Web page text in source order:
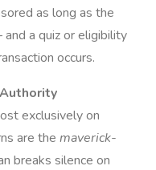
as long as the
a quiz or eligibility
occurs.
exclusively on
are the maverick-
breaks silence on